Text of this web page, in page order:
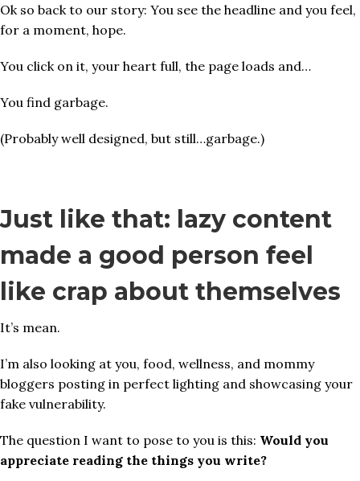
Ok so back to our story: You see the headline and you feel,
for a moment, hope.
You click on it, your heart full, the page loads and…
You find garbage.
(Probably well designed, but still…garbage.)
Just like that: lazy content
made a good person feel
like crap about themselves
It’s mean.
I’m also looking at you, food, wellness, and mommy
bloggers posting in perfect lighting and showcasing your
fake vulnerability.
The question I want to pose to you is this: Would you
appreciate reading the things you write?